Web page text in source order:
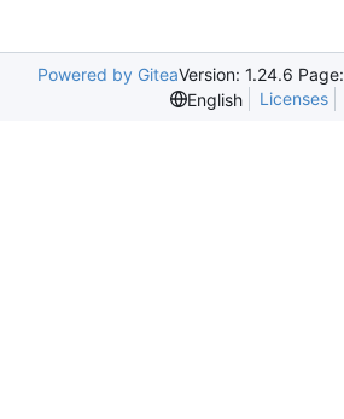
Powered by GiteaVersion: 1.24.6 Page:
English
Licenses